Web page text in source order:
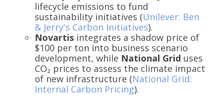
lifecycle emissions to fund
sustainability initiatives (Unilever: Ben
& Jerry's Carbon Initiatives).
Novartis integrates a shadow price of
$100 per ton into business scenario
development, while National Grid uses
CO₂ prices to assess the climate impact
of new infrastructure (National Grid:
Internal Carbon Pricing).